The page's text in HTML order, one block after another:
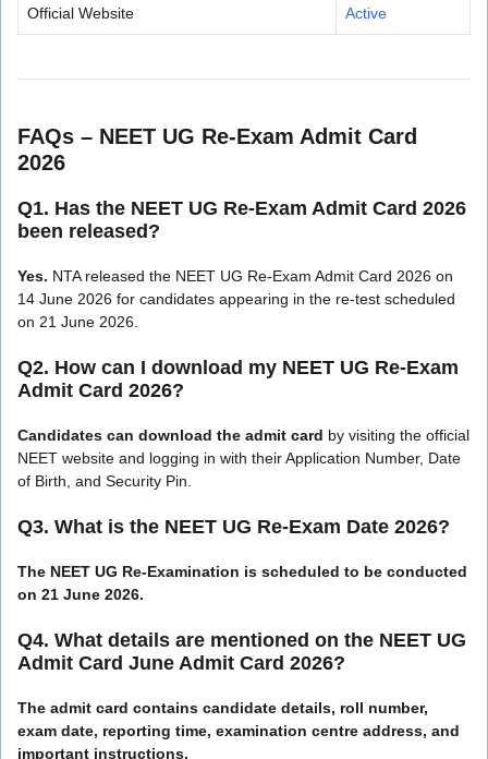
Official Website Active
FAQs – NEET UG Re-Exam Admit Card
2026
Q1. Has the NEET UG Re-Exam Admit Card 2026
been released?
Yes. NTA released the NEET UG Re-Exam Admit Card 2026 on
14 June 2026 for candidates appearing in the re-test scheduled
on 21 June 2026.
Q2. How can I download my NEET UG Re-Exam
Admit Card 2026?
Candidates can download the admit card by visiting the official
NEET website and logging in with their Application Number, Date
of Birth, and Security Pin.
Q3. What is the NEET UG Re-Exam Date 2026?
The NEET UG Re-Examination is scheduled to be conducted
on 21 June 2026.
Q4. What details are mentioned on the NEET UG
Admit Card June Admit Card 2026?
The admit card contains candidate details, roll number,
exam date, reporting time, examination centre address, and
important instructions.